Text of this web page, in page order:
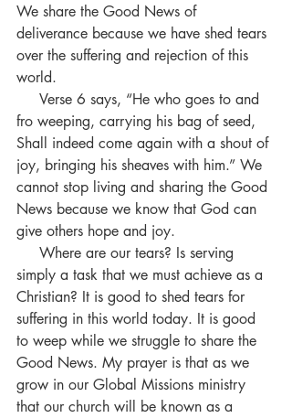
We share the Good News of
deliverance because we have shed tears
over the suffering and rejection of this
world.
fro weeping, carrying his bag of seed,
Shall indeed come again with a shout of
joy, bringing his sheaves with him.” We
cannot stop living and sharing the Good
News because we know that God can
give others hope and joy.
simply a task that we must achieve as a
Christian? It is good to shed tears for
suffering in this world today. It is good
to weep while we struggle to share the
Good News. My prayer is that as we
grow in our Global Missions ministry
that our church will be known as a